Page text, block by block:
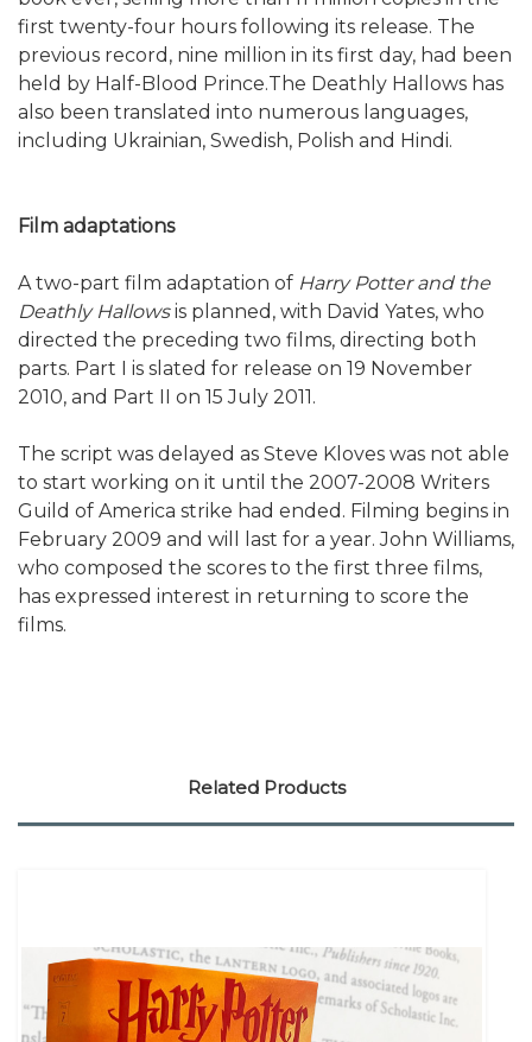
first twenty-four hours following its release. The
previous record, nine million in its first day, had been
held by Half-Blood Prince.The Deathly Hallows has
also been translated into numerous languages,
including Ukrainian, Swedish, Polish and Hindi.
Film adaptations
A two-part film adaptation of Harry Potter and the
Deathly Hallowsis planned, with David Yates, who
directed the preceding two films, directing both
parts. Part I is slated for release on 19 November
2010, and Part II on 15 July 2011.
The script was delayed as Steve Kloves was not able
to start working on it until the 2007-2008 Writers
Guild of America strike had ended. Filming begins in
February 2009 and will last for a year. John Williams,
who composed the scores to the first three films,
has expressed interest in returning to score the
films.
Related Products